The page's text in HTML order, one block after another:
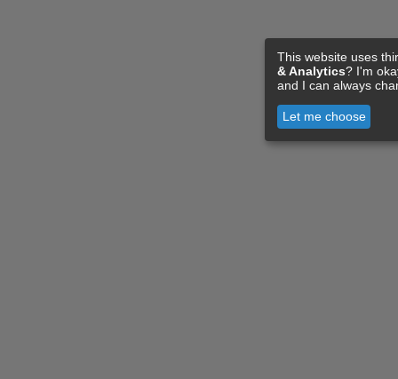
This website uses
& Analytics? I'm
and I can always
Let me choose